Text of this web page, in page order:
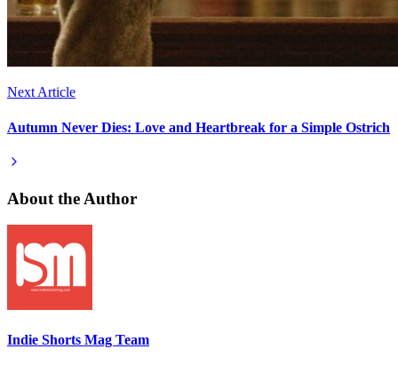
Next Article
Autumn Never Dies: Love and Heartbreak for a Simple Ostrich
About the Author
Indie Shorts Mag Team